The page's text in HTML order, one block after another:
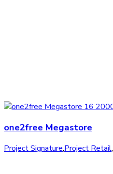
one2free Megastore
Project Signature,Project Retail,